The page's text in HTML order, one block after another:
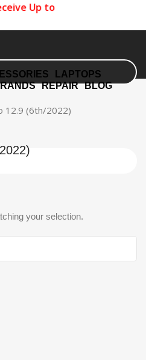
Up to
LAPTOPS
REPAIR BLOG
12.9 (6th/2022)
your selection.